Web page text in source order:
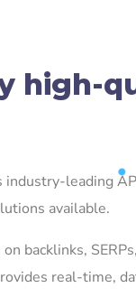
high-
industry-leading
available.
backlinks,
real-time,